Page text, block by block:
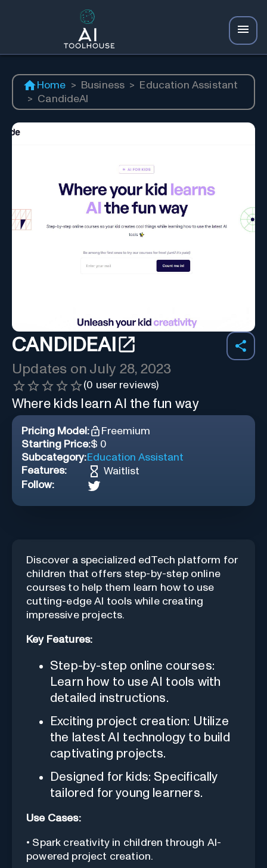
Home > Business >
Education Assistant
> CandideAI
CANDIDEAI
Updates on July 28, 2023
(0 user reviews)
Where kids learn AI the fun way
Pricing Model:
Freemium
Starting Price:$ 0
Subcategory:Education Assistant
Features:
Waitlist
Follow:
Discover a specialized edTech platform for
children that offers step-by-step online
courses to help them learn how to use
cutting-edge AI tools while creating
impressive projects.
Key Features:
Step-by-step online courses:
Learn how to use AI tools with
detailed instructions.
Exciting project creation: Utilize
the latest AI technology to build
captivating projects.
Designed for kids: Specifically
tailored for young learners.
Use Cases:
• Spark creativity in children through AI-
powered project creation.